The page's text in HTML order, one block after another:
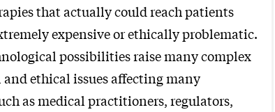
that actually could reach patients
expensive or ethically problematic.
possibilities raise many complex
ethical issues affecting many
as medical practitioners, regulators,